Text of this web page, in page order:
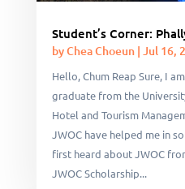
Student’s Corner:
byChea Choeun| Jul 16,
Hello, Chum Reap Sure, I
graduate from the
Hotel and Tourism
JWOC have helped me in
first heard about JWOC
JWOC Scholarship...